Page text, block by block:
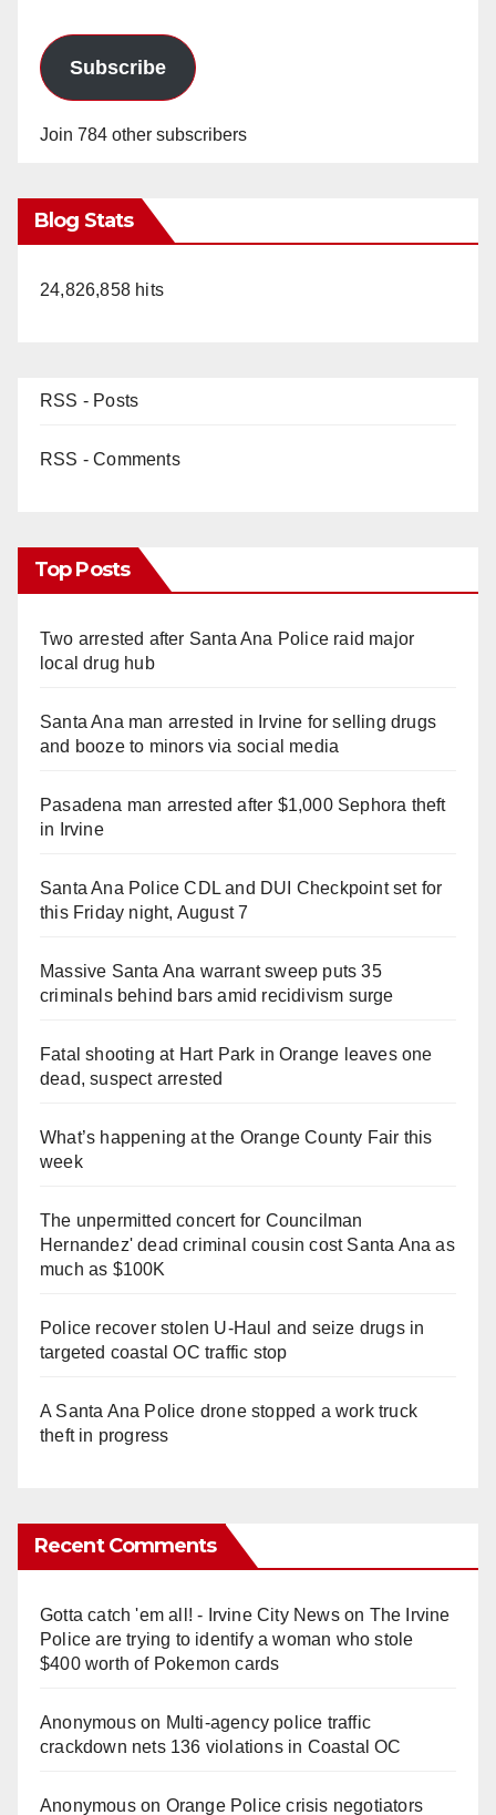
Subscribe
Join 784 other subscribers
Blog Stats
24,826,858 hits
RSS - Posts
RSS - Comments
Top Posts
Two arrested after Santa Ana Police raid major
local drug hub
Santa Ana man arrested in Irvine for selling drugs
and booze to minors via social media
Pasadena man arrested after $1,000 Sephora theft
in Irvine
Santa Ana Police CDL and DUI Checkpoint set for
this Friday night, August 7
Massive Santa Ana warrant sweep puts 35
criminals behind bars amid recidivism surge
Fatal shooting at Hart Park in Orange leaves one
dead, suspect arrested
What’s happening at the Orange County Fair this
week
The unpermitted concert for Councilman
Hernandez' dead criminal cousin cost Santa Ana as
much as $100K
Police recover stolen U-Haul and seize drugs in
targeted coastal OC traffic stop
A Santa Ana Police drone stopped a work truck
theft in progress
Recent Comments
Gotta catch 'em all! - Irvine City Newson The Irvine
Police are trying to identify a woman who stole
$400 worth of Pokemon cards
Anonymouson Multi‑agency police traffic
crackdown nets 136 violations in Coastal OC
Anonymouson Orange Police crisis negotiators